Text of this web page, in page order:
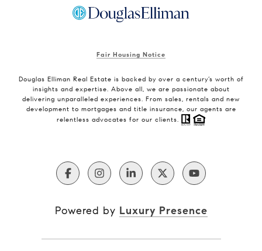
Fair Housing Notice
Douglas Elliman Real Estate is backed by over a century’s worth of
insights and expertise. Above all, we are passionate about
delivering unparalleled experiences. From sales, rentals and new
development to mortgages and title insurance, our agents are
relentless advocates for our clients.
Powered by Luxury Presence